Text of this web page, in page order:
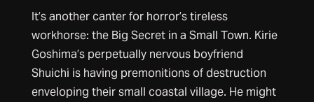
It’s another canter for horror’s tireless
workhorse: the Big Secret in a Small Town. Kirie
Goshima’s perpetually nervous boyfriend
Shuichi is having premonitions of destruction
enveloping their small coastal village. He might